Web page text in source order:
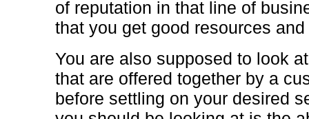
of reputation in that line of
that you get good resources
You are also supposed to look
that are offered together by a
before settling on your desired